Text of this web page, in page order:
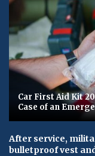
Car First Aid Kit
Case of an
After service,
bulletproof vest